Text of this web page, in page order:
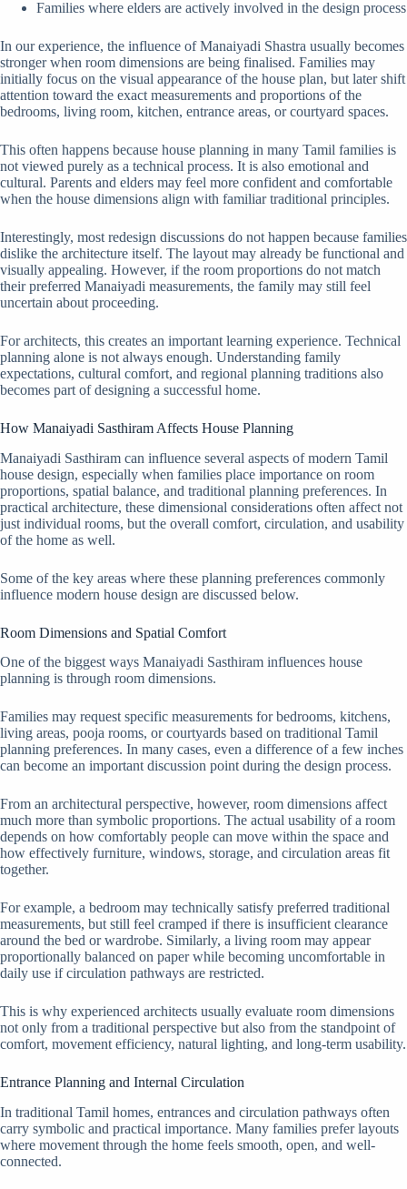
Families where elders are actively involved in the design process
In our experience, the influence of Manaiyadi Shastra usually becomes
stronger when room dimensions are being finalised. Families may
initially focus on the visual appearance of the house plan, but later shift
attention toward the exact measurements and proportions of the
bedrooms, living room, kitchen, entrance areas, or courtyard spaces.
This often happens because house planning in many Tamil families is
not viewed purely as a technical process. It is also emotional and
cultural. Parents and elders may feel more confident and comfortable
when the house dimensions align with familiar traditional principles.
Interestingly, most redesign discussions do not happen because families
dislike the architecture itself. The layout may already be functional and
visually appealing. However, if the room proportions do not match
their preferred Manaiyadi measurements, the family may still feel
uncertain about proceeding.
For architects, this creates an important learning experience. Technical
planning alone is not always enough. Understanding family
expectations, cultural comfort, and regional planning traditions also
becomes part of designing a successful home.
How Manaiyadi Sasthiram Affects House Planning
Manaiyadi Sasthiram can influence several aspects of modern Tamil
house design, especially when families place importance on room
proportions, spatial balance, and traditional planning preferences. In
practical architecture, these dimensional considerations often affect not
just individual rooms, but the overall comfort, circulation, and usability
of the home as well.
Some of the key areas where these planning preferences commonly
influence modern house design are discussed below.
Room Dimensions and Spatial Comfort
One of the biggest ways Manaiyadi Sasthiram influences house
planning is through room dimensions.
Families may request specific measurements for bedrooms, kitchens,
living areas, pooja rooms, or courtyards based on traditional Tamil
planning preferences. In many cases, even a difference of a few inches
can become an important discussion point during the design process.
From an architectural perspective, however, room dimensions affect
much more than symbolic proportions. The actual usability of a room
depends on how comfortably people can move within the space and
how effectively furniture, windows, storage, and circulation areas fit
together.
For example, a bedroom may technically satisfy preferred traditional
measurements, but still feel cramped if there is insufficient clearance
around the bed or wardrobe. Similarly, a living room may appear
proportionally balanced on paper while becoming uncomfortable in
daily use if circulation pathways are restricted.
This is why experienced architects usually evaluate room dimensions
not only from a traditional perspective but also from the standpoint of
comfort, movement efficiency, natural lighting, and long-term usability.
Entrance Planning and Internal Circulation
In traditional Tamil homes, entrances and circulation pathways often
carry symbolic and practical importance. Many families prefer layouts
where movement through the home feels smooth, open, and well-
connected.